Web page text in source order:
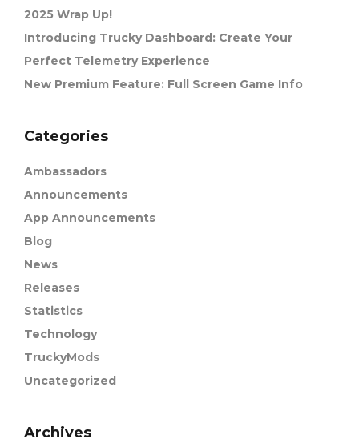
2025 Wrap Up!
Introducing Trucky Dashboard: Create Your
Perfect Telemetry Experience
New Premium Feature: Full Screen Game Info
Categories
Ambassadors
Announcements
App Announcements
Blog
News
Releases
Statistics
Technology
TruckyMods
Uncategorized
Archives